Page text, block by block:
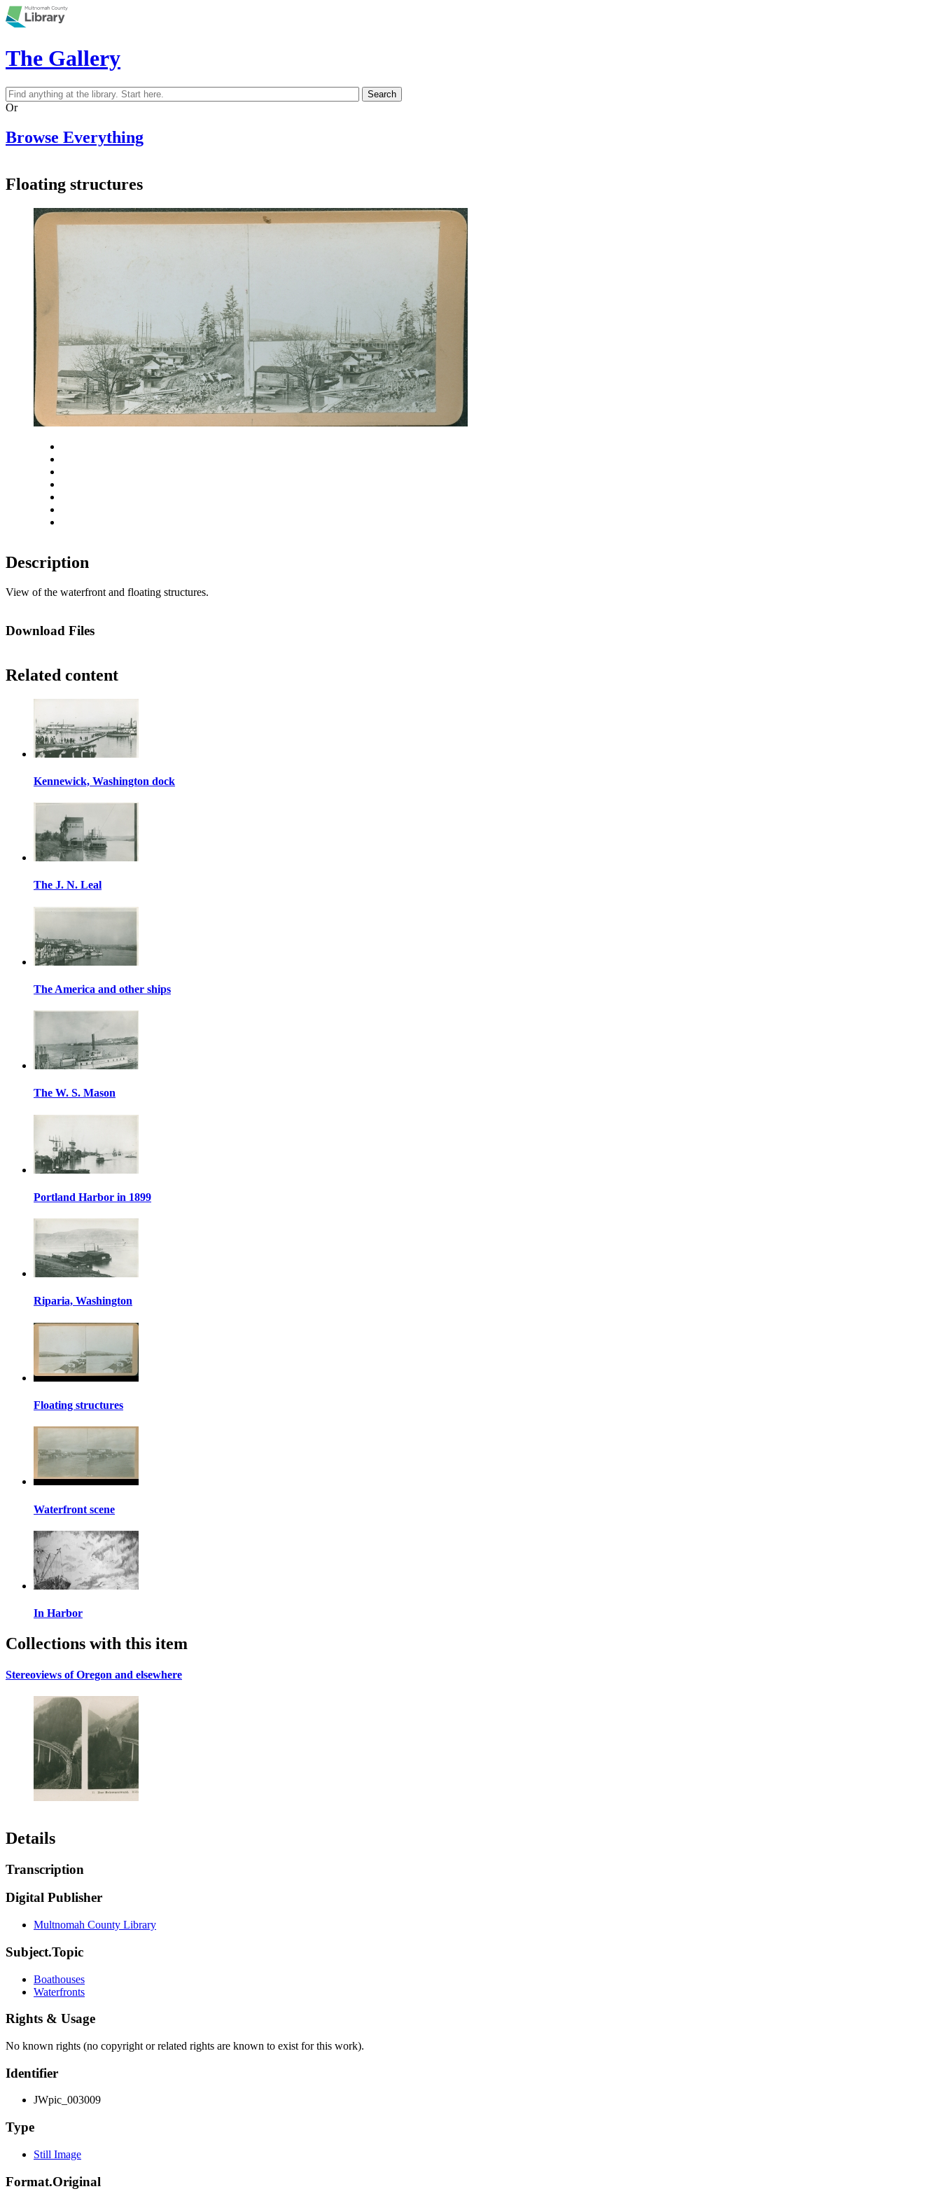
Skip to main content
The Gallery
Search form
Search
Or
Browse Everything
Floating structures
Description
View of the waterfront and floating structures.
Download Files
Related content
Kennewick, Washington dock
The J. N. Leal
The America and other ships
The W. S. Mason
Portland Harbor in 1899
Riparia, Washington
Floating structures
Waterfront scene
In Harbor
Collections with this item
Stereoviews of Oregon and elsewhere
Details
Transcription
Digital Publisher
Multnomah County Library
Subject.Topic
Boathouses
Waterfronts
Rights & Usage
No known rights (no copyright or related rights are known to exist for this work).
Identifier
JWpic_003009
Type
Still Image
Format.Original